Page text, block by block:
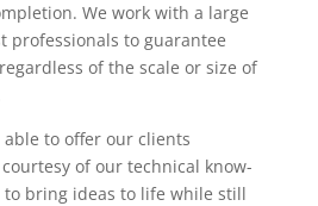
We work with a large
professionals to guarantee
of the scale or size of
to offer our clients
of our technical know-
to bring ideas to life while still